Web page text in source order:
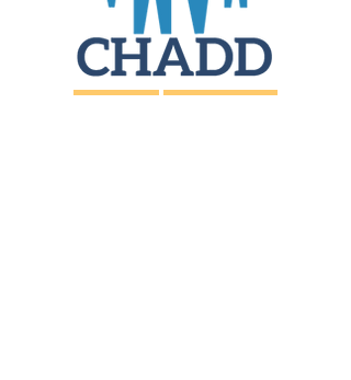
JOIN DONATE